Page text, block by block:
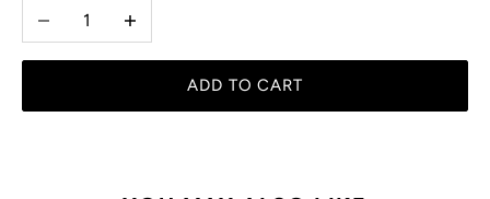
Decrease quantityIncrease quantity
ADD TO CART